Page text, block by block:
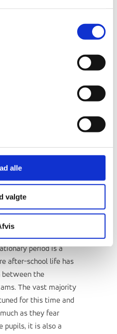
alle
valgte
an expert in
v. Rønbjerg.
period is a
after-school life has
between the
The vast majority
for this time and
as they fear
pupils, it is also a